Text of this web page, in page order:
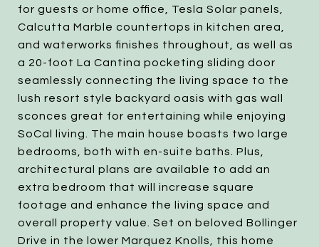
for guests or home office, Tesla Solar panels,
Calcutta Marble countertops in kitchen area,
and waterworks finishes throughout, as well as
a 20-foot La Cantina pocketing sliding door
seamlessly connecting the living space to the
lush resort style backyard oasis with gas wall
sconces great for entertaining while enjoying
SoCal living. The main house boasts two large
bedrooms, both with en-suite baths. Plus,
architectural plans are available to add an
extra bedroom that will increase square
footage and enhance the living space and
overall property value. Set on beloved Bollinger
Drive in the lower Marquez Knolls, this home